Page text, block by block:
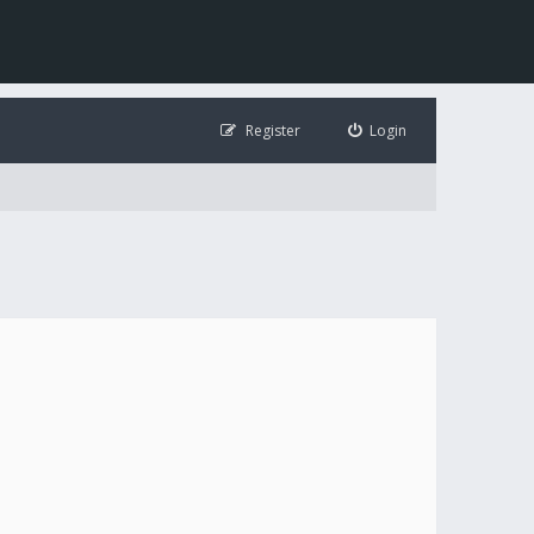
Login
Register